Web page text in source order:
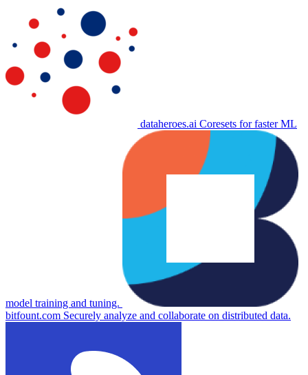
dataheroes.ai Coresets for faster ML
model training and tuning.
bitfount.com Securely analyze and collaborate on distributed data.